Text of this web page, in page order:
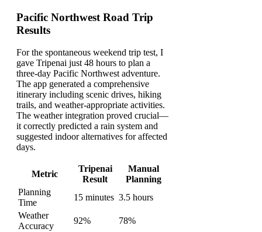
Pacific Northwest Road Trip
Results
For the spontaneous weekend trip test, I
gave Tripenai just 48 hours to plan a
three-day Pacific Northwest adventure.
The app generated a comprehensive
itinerary including scenic drives, hiking
trails, and weather-appropriate activities.
The weather integration proved crucial—
it correctly predicted a rain system and
suggested indoor alternatives for affected
days.
Metric
Tripenai
Result
Manual
Planning
Planning
Time
15 minutes 3.5 hours
Weather
Accuracy
92%
78%